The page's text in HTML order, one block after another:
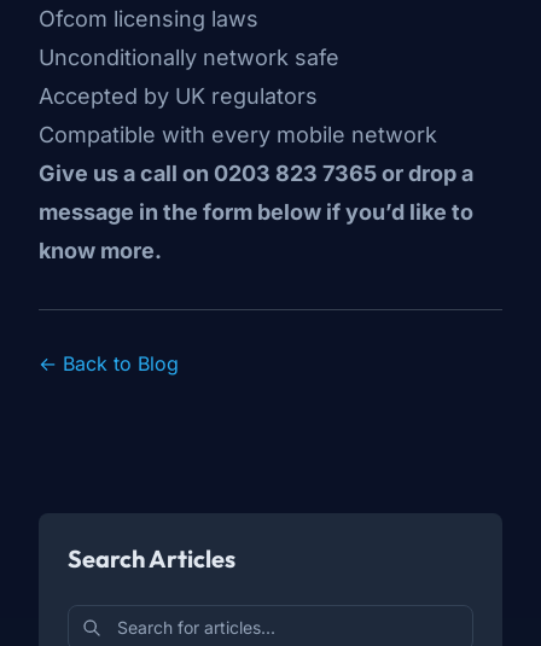
Ofcom licensing laws
Unconditionally network safe
Accepted by UK regulators
Compatible with every mobile network
Give us a call on 0203 823 7365 or drop a
message in the form below if you’d like to
know more.
← Back to Blog
Search Articles